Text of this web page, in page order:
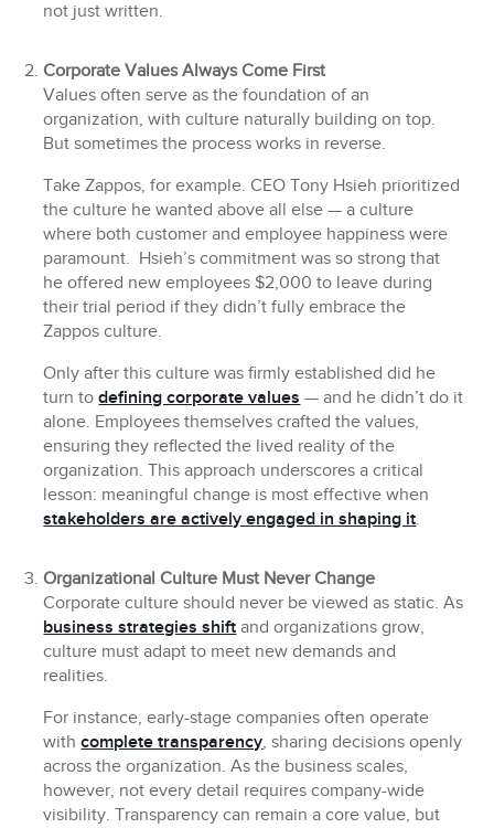
not just written.
Corporate Values Always Come First
Values often serve as the foundation of an
organization, with culture naturally building on top.
But sometimes the process works in reverse.
Take Zappos, for example. CEO Tony Hsieh prioritized
the culture he wanted above all else — a culture
where both customer and employee happiness were
paramount. Hsieh’s commitment was so strong that
he offered new employees $2,000 to leave during
their trial period if they didn’t fully embrace the
Zappos culture.
Only after this culture was firmly established did he
turn todefining corporate values — and he didn’t do it
alone. Employees themselves crafted the values,
ensuring they reflected the lived reality of the
organization. This approach underscores a critical
lesson: meaningful change is most effective when
stakeholders are actively engaged in shaping it.
Organizational Culture Must Never Change
Corporate culture should never be viewed as static. As
business strategies shift and organizations grow,
culture must adapt to meet new demands and
realities.
For instance, early-stage companies often operate
withcomplete transparency, sharing decisions openly
across the organization. As the business scales,
however, not every detail requires company-wide
visibility. Transparency can remain a core value, but